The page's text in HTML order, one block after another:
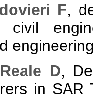
F,
civil
D,
in SAR